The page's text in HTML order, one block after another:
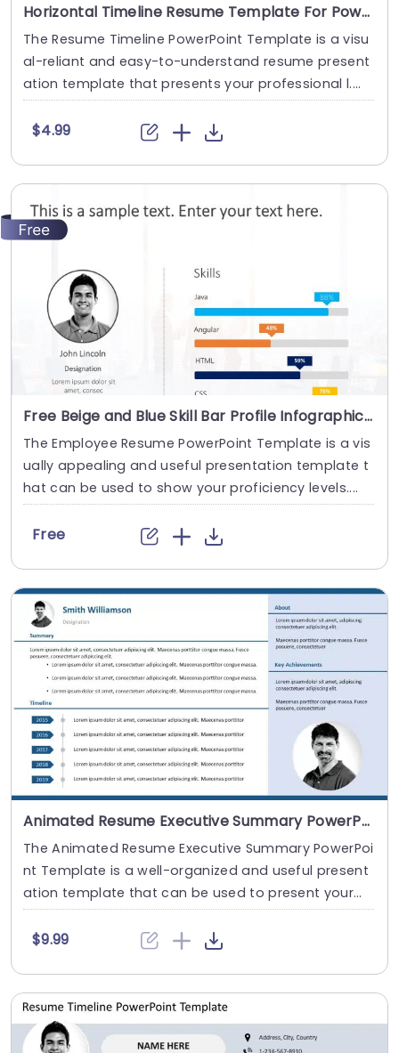
Horizontal Timeline Resume Template For PowerPoint
The Resume Timeline PowerPoint Template is a visu
al-reliant and easy-to-understand resume present
ation template that presents your professional l....
$4.99
Free Beige and Blue Skill Bar Profile Infographic Slide Template
The Employee Resume PowerPoint Template is a vis
ually appealing and useful presentation template t
hat can be used to show your proficiency levels....
Free
Animated Resume Executive Summary PowerPoint Template
The Animated Resume Executive Summary PowerPoi
nt Template is a well-organized and useful present
ation template that can be used to present your
c....
$9.99